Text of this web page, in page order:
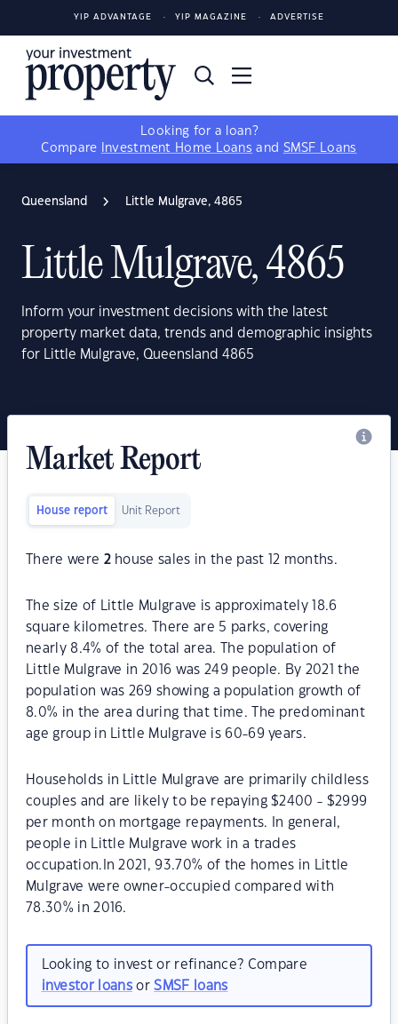
YIP ADVANTAGE YIP MAGAZINE ADVERTISE
Looking for a loan?
Compare
Investment Home Loans and SMSF Loans
Queensland Little Mulgrave, 4865
Little Mulgrave, 4865
Inform your investment decisions with the latest
property market data, trends and demographic insights
for Little Mulgrave, Queensland 4865
Market Report
House report Unit Report
There were 2house sales in the past 12 months.
The size of Little Mulgrave is approximately 18.6
square kilometres. There are 5 parks, covering
nearly 8.4% of the total area. The population of
Little Mulgrave in 2016 was 249 people. By 2021 the
population was 269 showing a population growth of
8.0% in the area during that time. The predominant
age group in Little Mulgrave is 60-69 years.
Households in Little Mulgrave are primarily childless
couples and are likely to be repaying $2400 - $2999
per month on mortgage repayments. In general,
people in Little Mulgrave work in a trades
occupation.In 2021, 93.70% of the homes in Little
Mulgrave were owner-occupied compared with
78.30% in 2016.
Looking to invest or refinance? Compare
investor loansorSMSF loans